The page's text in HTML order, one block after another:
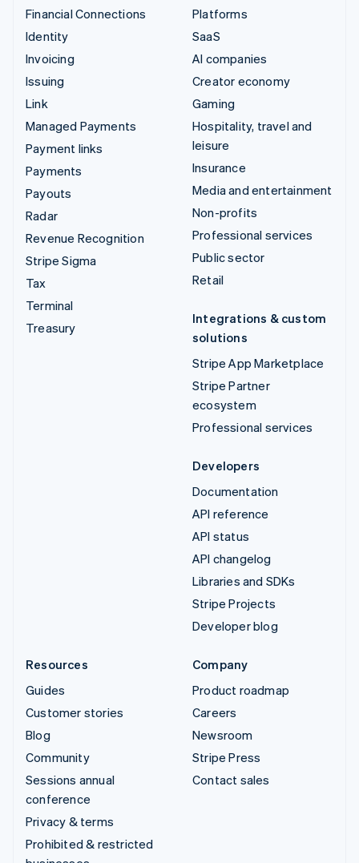
Financial Connections
Identity
Invoicing
Issuing
Link
Managed Payments
Payment links
Payments
Payouts
Radar
Revenue Recognition
Stripe Sigma
Tax
Terminal
Treasury
Platforms
SaaS
AI companies
Creator economy
Gaming
Hospitality, travel and
leisure
Insurance
Media and entertainment
Non-profits
Professional services
Public sector
Retail
Integrations & custom
solutions
Stripe App Marketplace
Stripe Partner
ecosystem
Professional services
Developers
Documentation
API reference
API status
API changelog
Libraries and SDKs
Stripe Projects
Developer blog
Resources
Guides
Customer stories
Blog
Community
Sessions annual
conference
Privacy & terms
Prohibited & restricted
Company
Product roadmap
Careers
Newsroom
Stripe Press
Contact sales